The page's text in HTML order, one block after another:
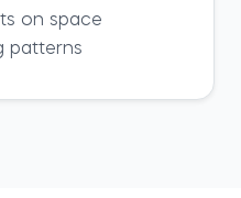
on space
patterns